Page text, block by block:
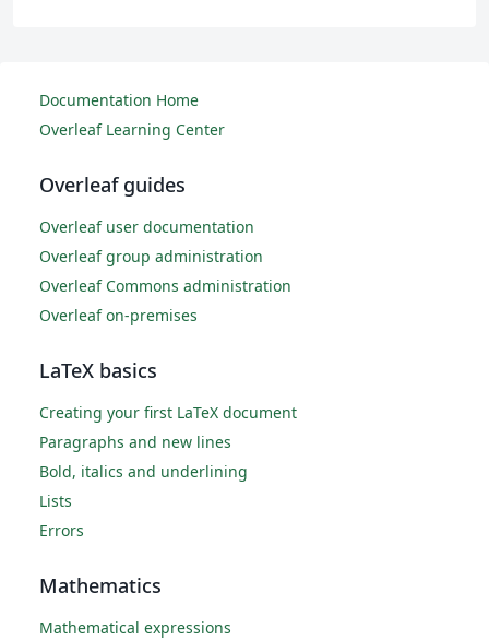
Documentation Home
Overleaf Learning Center
Overleaf guides
Overleaf user documentation
Overleaf group administration
Overleaf Commons administration
Overleaf on-premises
LaTeX basics
Creating your first LaTeX document
Paragraphs and new lines
Bold, italics and underlining
Lists
Errors
Mathematics
Mathematical expressions